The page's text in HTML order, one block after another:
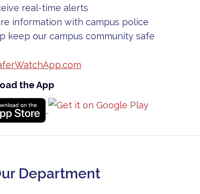
real-time alerts
information with campus police
keep our campus community safe
the App
Department